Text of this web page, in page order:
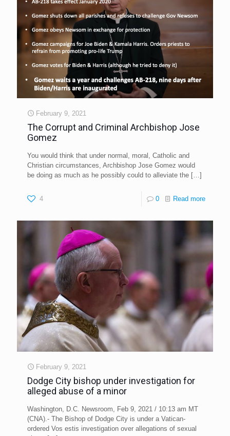
February 9, 2021
The Corrupt and Criminal Archbishop Jose
Gomez
You would think that under normal, moral, Catholic and
Christian circumstances, Archbishop Jose Gomez would
be doing as much as he possibly could to alleviate the […]
4 0 Read more
February 9, 2021
Dodge City bishop under investigation for
alleged abuse of a minor
Washington, D.C. Newsroom, Feb 9, 2021 / 10:13 am MT
(CNA).- The Bishop of Dodge City is under a Vatican-
ordered Vos estis investigation over allegations of sexual